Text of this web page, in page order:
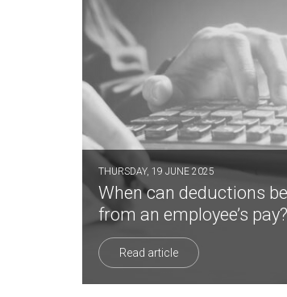
THURSDAY, 19 JUNE 2025
When can deductions
from an employee’s pay?
Read article